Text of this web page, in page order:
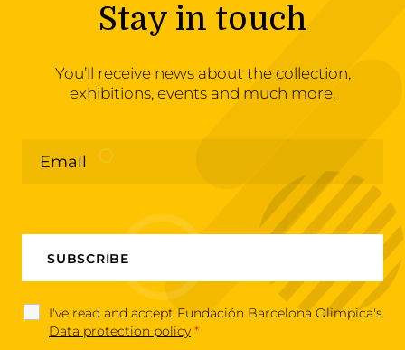
Stay in touch
You’ll receive news about the collection,
exhibitions, events and much more.
I've read and accept Fundación Barcelona Olimpica's
Data protection policy *